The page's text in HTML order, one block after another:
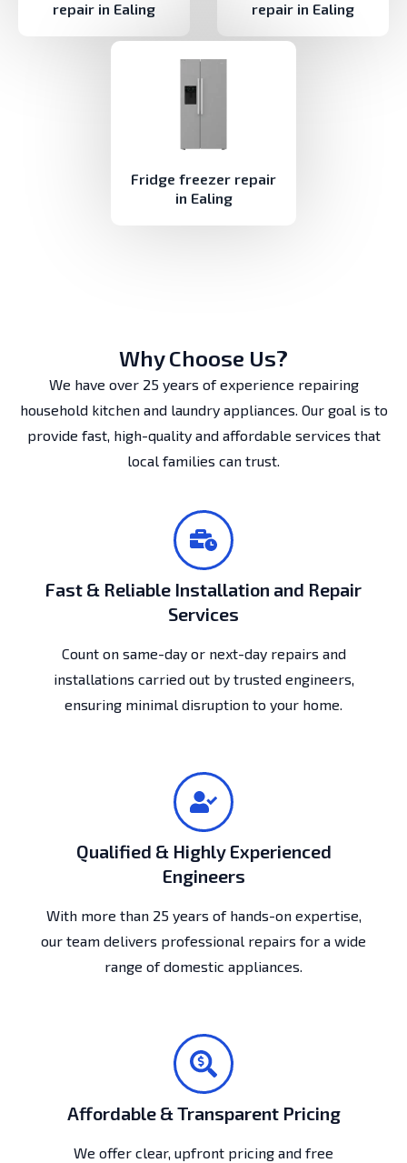
repair in Ealing repair in Ealing
Fridge freezer repair
in Ealing
Why Choose Us?
We have over 25 years of experience repairing
household kitchen and laundry appliances. Our goal is to
provide fast, high-quality and affordable services that
local families can trust.
Fast & Reliable Installation and Repair
Services
Count on same-day or next-day repairs and
installations carried out by trusted engineers,
ensuring minimal disruption to your home.
Qualified & Highly Experienced
Engineers
With more than 25 years of hands-on expertise,
our team delivers professional repairs for a wide
range of domestic appliances.
Affordable & Transparent Pricing
We offer clear, upfront pricing and free